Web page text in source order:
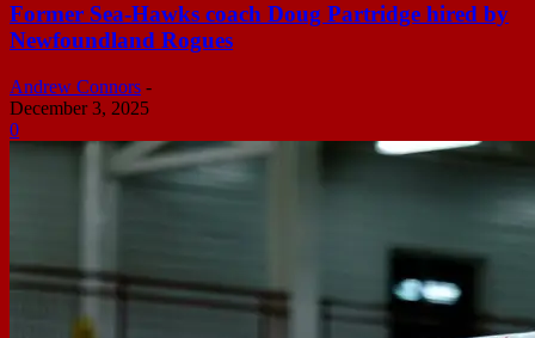
Former Sea-Hawks coach Doug Partridge hired by
Newfoundland Rogues
Andrew Connors -
December 3, 2025
0